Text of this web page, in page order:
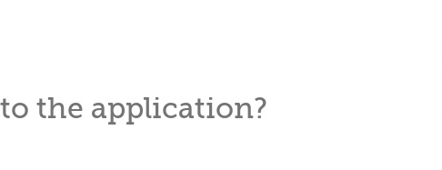
the application?